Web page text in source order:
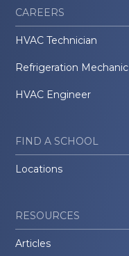
CAREERS
HVAC Technician
Refrigeration Mechanic
HVAC Engineer
FIND A SCHOOL
Locations
RESOURCES
Articles